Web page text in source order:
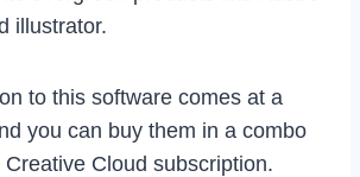
illustrator.
to this software comes at a
you can buy them in a combo
Cloud subscription.